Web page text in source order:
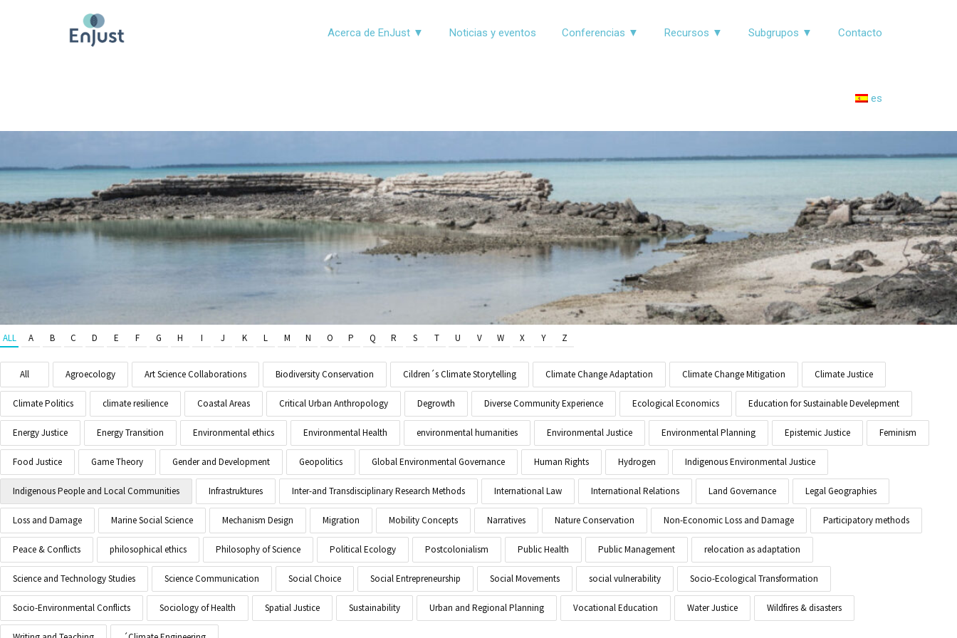
Acerca de EnJust ▼ Noticias y eventos Conferencias ▼ Recursos ▼ Subgrupos ▼ Contacto
es
ALL A B C D E F G H I J K L M N O P Q R S T U V W X Y Z
All Agroecology Art Science Collaborations Biodiversity Conservation Cildren´s Climate Storytelling Climate Change Adaptation Climate Change Mitigation Climate Justice
Climate Politics climate resilience Coastal Areas Critical Urban Anthropology Degrowth Diverse Community Experience Ecological Economics Education for Sustainable Develepment
Energy Justice Energy Transition Environmental ethics Environmental Health environmental humanities Environmental Justice Environmental Planning Epistemic Justice Feminism
Food Justice Game Theory Gender and Development Geopolitics Global Environmental Governance Human Rights Hydrogen Indigenous Environmental Justice
Indigenous People and Local Communities Infrastruktures Inter-and Transdisciplinary Research Methods International Law International Relations Land Governance Legal Geographies
Loss and Damage Marine Social Science Mechanism Design Migration Mobility Concepts Narratives Nature Conservation Non-Economic Loss and Damage Participatory methods
Peace & Conflicts philosophical ethics Philosophy of Science Political Ecology Postcolonialism Public Health Public Management relocation as adaptation
Science and Technology Studies Science Communication Social Choice Social Entrepreneurship Social Movements social vulnerability Socio-Ecological Transformation
Socio-Environmental Conflicts Sociology of Health Spatial Justice Sustainability Urban and Regional Planning Vocational Education Water Justice Wildfires & disasters